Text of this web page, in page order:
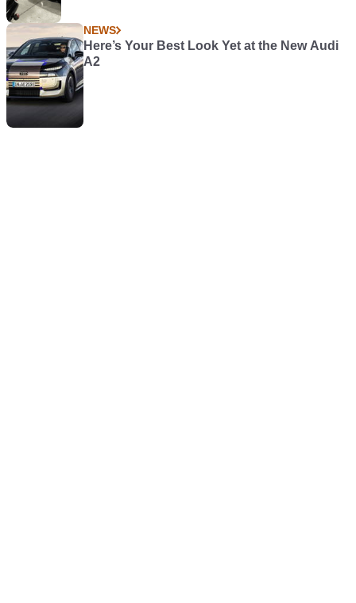
NEWS
Here’s Your Best Look Yet at the New Audi
A2